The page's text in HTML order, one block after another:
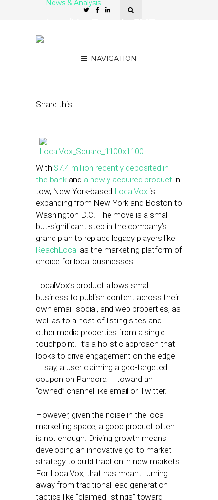
NAVIGATION
News & Analysis
Share this:
With $7.4 million recently deposited in
the bank and a newly acquired product in
tow, New York-based LocalVox is
expanding from New York and Boston to
Washington D.C. The move is a small-
but-significant step in the company’s
grand plan to replace legacy players like
ReachLocal as the marketing platform of
choice for local businesses.
LocalVox’s product allows small
business to publish content across their
own email, social, and web properties, as
well as to a host of listing sites and
other media properties from a single
touchpoint. It’s a holistic approach that
looks to drive engagement on the edge
— say, a user claiming a geo-targeted
coupon on Pandora — toward an
“owned” channel like email or Twitter.
However, given the noise in the local
marketing space, a good product often
is not enough. Driving growth means
developing an innovative go-to-market
strategy to build traction in new markets.
For LocalVox, that has meant turning
away from traditional lead generation
tactics like “claimed listings” toward